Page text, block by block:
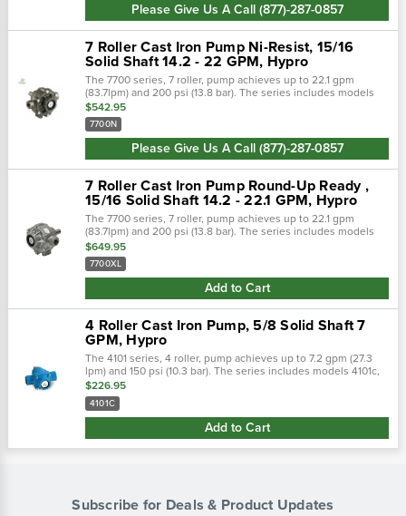
Please Give Us A Call (877)-287-0857
7 Roller Cast Iron Pump Ni-Resist, 15/16
Solid Shaft 14.2 - 22 GPM, Hypro
The 7700 series, 7 roller, pump achieves up to 22.1 gpm
(83.7lpm) and 200 psi (13.8 bar). The series includes models
7700c, 7700n, and 7700xl. Shaft rotation: counter clockwise
when looking at...
$542.95
7700N
Please Give Us A Call (877)-287-0857
7 Roller Cast Iron Pump Round-Up Ready ,
15/16 Solid Shaft 14.2 - 22.1 GPM, Hypro
The 7700 series, 7 roller, pump achieves up to 22.1 gpm
(83.7lpm) and 200 psi (13.8 bar). The series includes models
7700c, 7700n, and 7700xl. Shaft rotation: counter clockwise
when looking at...
$649.95
7700XL
Add to Cart
4 Roller Cast Iron Pump, 5/8 Solid Shaft 7
GPM, Hypro
The 4101 series, 4 roller, pump achieves up to 7.2 gpm (27.3
lpm) and 150 psi (10.3 bar). The series includes models 4101c,
4101n, and 4101xl. Pump shaft rotation: clockwise when looking
at the...
$226.95
4101C
Add to Cart
Subscribe for Deals & Product Updates